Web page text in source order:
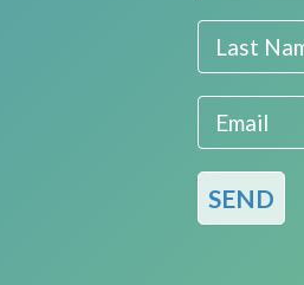
Last Name
Email